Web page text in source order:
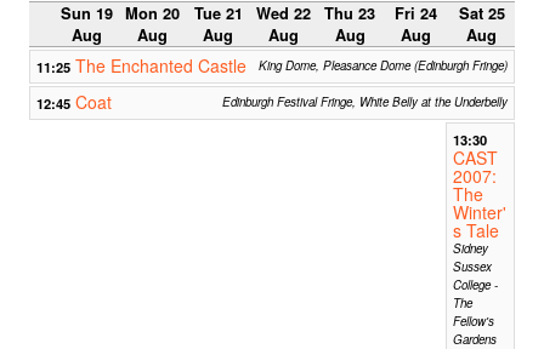
Sun 19
Aug
Mon 20
Aug
Tue 21
Aug
Wed 22
Aug
Thu 23
Aug
Fri 24
Aug
Sat 25
Aug
11:25 The Enchanted Castle King Dome, Pleasance Dome (Edinburgh Fringe)
12:45 Coat Edinburgh Festival Fringe, White Belly at the Underbelly
13:30
CAST
2007:
The
Winter'
s Tale
Sidney
Sussex
College -
The
Fellow's
Gardens